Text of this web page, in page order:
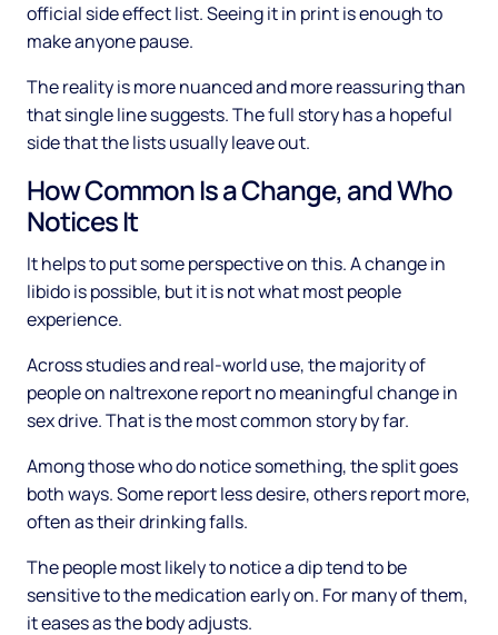
official side effect list. Seeing it in print is enough to
make anyone pause.
The reality is more nuanced and more reassuring than
that single line suggests. The full story has a hopeful
side that the lists usually leave out.
How Common Is a Change, and Who
Notices It
It helps to put some perspective on this. A change in
libido is possible, but it is not what most people
experience.
Across studies and real-world use, the majority of
people on naltrexone report no meaningful change in
sex drive. That is the most common story by far.
Among those who do notice something, the split goes
both ways. Some report less desire, others report more,
often as their drinking falls.
The people most likely to notice a dip tend to be
sensitive to the medication early on. For many of them,
it eases as the body adjusts.